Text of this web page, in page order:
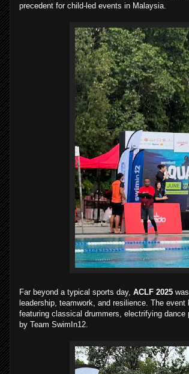
precedent for child-led events in Malaysia.
Far beyond a typical sports day, ACLF 2025
leadership, teamwork, and resilience. The
featuring classical drummers, electrifying
by Team SwimIn12.